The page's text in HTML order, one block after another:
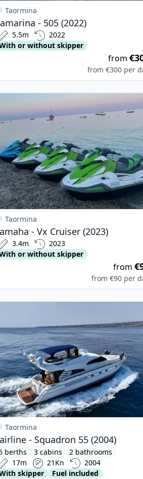
Taormina
- 505 (2022)
5.5m
2022
or without skipper
from
from €300 per
details for Yamaha - Vx Cruiser
Taormina
- Vx Cruiser (2023)
3.4m
2023
or without skipper
from
from €90 per
details for Fairline - Squadron 55
Taormina
- Squadron 55 (2004)
berths 3 cabins
2 bathrooms
17m
21Kn
2004
skipper
Fuel included